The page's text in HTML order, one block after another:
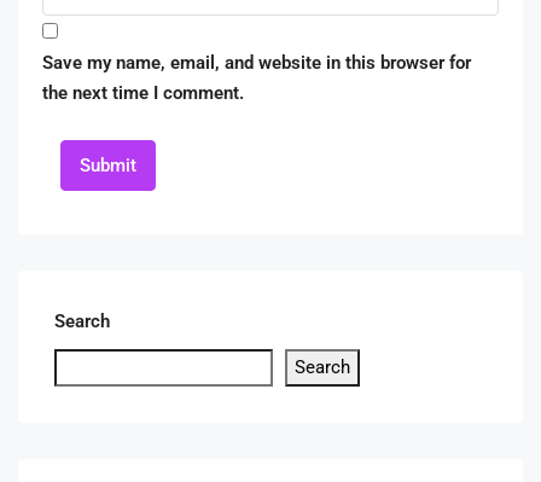
Save my name, email, and website in this browser for
the next time I comment.
Submit
Search
Search